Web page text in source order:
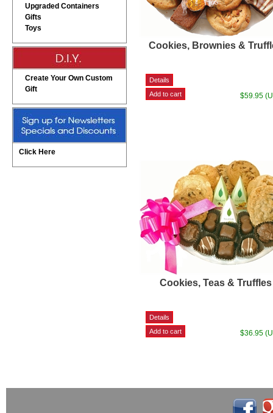
Upgraded Containers
Gifts
Toys
Create Your Own Custom
Gift
Click Here
Cookies, Brownies &
$59.95
Cookies, Teas & Truffles
$36.95